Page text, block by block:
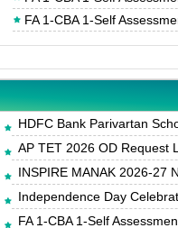
FA 1-CBA 1-Self
HDFC Bank Parivartan
AP TET 2026 OD Request
INSPIRE MANAK 2026-27
Independence Day
FA 1-CBA 1-Self